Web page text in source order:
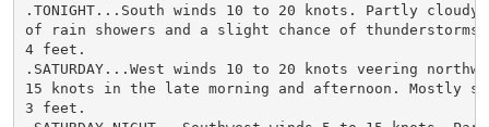
.TONIGHT...South winds 10 to 20 knots. Partly cloudy
of rain showers and a slight chance of thunderstorms.
4 feet.
.SATURDAY...West winds 10 to 20 knots veering
15 knots in the late morning and afternoon. Mostly
3 feet.